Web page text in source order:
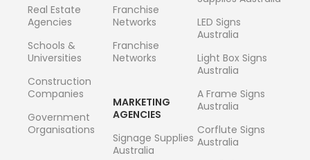
Real Estate
Agencies
Schools &
Universities
Construction
Companies
Government
Organisations
Franchise
Networks
Franchise
Networks
MARKETING
AGENCIES
Signage Supplies
Australia
LED Signs
Australia
Light Box Signs
Australia
A Frame Signs
Australia
Corflute Signs
Australia